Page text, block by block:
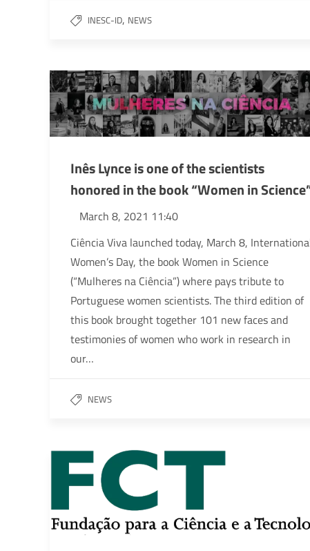
INESC-ID, NEWS
Inês Lynce is one of the scientists
honored in the book “Women in
March 8, 2021 11:40
Ciência Viva launched today, March 8,
Women’s Day, the book Women in Science
(“Mulheres na Ciência”) where pays tribute to
Portuguese women scientists. The third edition of
this book brought together 101 new faces and
testimonies of women who work in research in
our…
NEWS